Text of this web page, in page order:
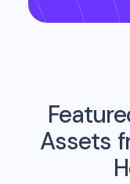
Assets